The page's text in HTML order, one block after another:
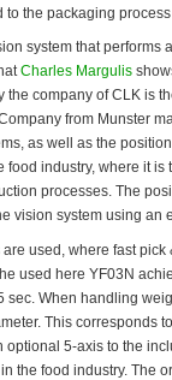
to the packaging
system that performs
Charles Margulis
company of CLK is
from Munster
as well as the
food industry, where it is
processes. The
vision system using an
used, where fast
used here YF03N
sec. When handling
This corresponds
optional 5-axis to the
the food industry. The